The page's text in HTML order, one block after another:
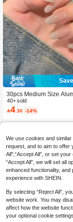
30pcs Medium Size
sive Nail Stickers,
Sweet & Chic Korean
ils, New Fashion Nail
itable For Women's
40+ sold
4 .30 -14%
We use cookies and
request, and to aim to offer
All",“Accept All”, or set
“Accept All”, we will set all
enhanced functionality,
experience with SHEIN.
By selecting “Reject All”,
website work. You may
affect how the website
your optional cookie